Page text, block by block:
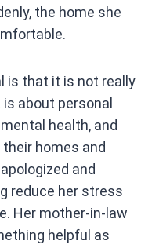
the home she
is that it is not really
about personal
health, and
homes and
and
reduce her stress
Her mother-in-law
helpful as